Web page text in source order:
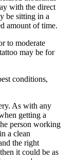
with the direct
be sitting in a
amount of time.
to moderate
may be for
conditions,
As with any
getting a
person working
a clean
the right
it could be as